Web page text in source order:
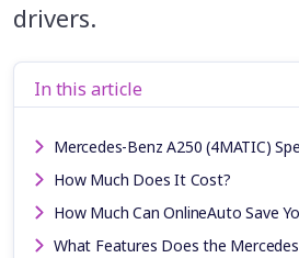
drivers.
In this article
Mercedes-Benz A250 (4MATIC)
How Much Does It Cost?
How Much Can OnlineAuto Save
What Features Does the